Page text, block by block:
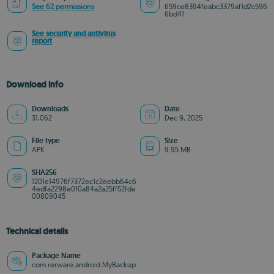
See 62 permissions
659ce8394feabc3379af1d2c596
6bd41
See security and antivirus
report
Download info
Downloads
31,062
Date
Dec 9, 2025
File type
APK
Size
9.95 MB
SHA256
1201e14976f7372ec1c2eebb64c6
4edfa2298e0f0a84a2a25ff52fda
00809045
Technical details
Package Name
com.rerware.android.MyBackup